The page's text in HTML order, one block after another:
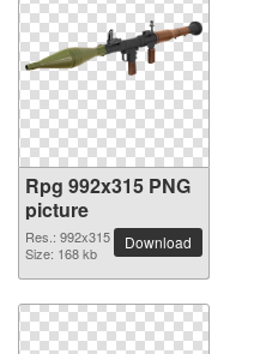
Rpg 992x315 PNG
picture
Res.: 992x315
Size: 168 kb
Download